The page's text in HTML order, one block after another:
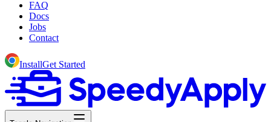
FAQ
Docs
Jobs
Contact
InstallGet Started